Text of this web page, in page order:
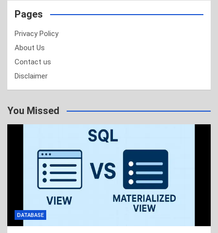
Pages
Privacy Policy
About Us
Contact us
Disclaimer
You Missed
DATABASE